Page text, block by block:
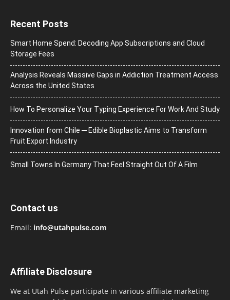
Recent Posts
Smart Home Spend: Decoding App Subscriptions and Cloud
Storage Fees
Analysis Reveals Massive Gaps in Addiction Treatment Access
Across the United States
How To Personalize Your Typing Experience For Work And Study
Innovation from Chile ─ Edible Bioplastic Aims to Transform
Fruit Export Industry
Small Towns In Germany That Feel Straight Out Of A Film
Contact us
Email: info@utahpulse.com
Affiliate Disclosure
We at Utah Pulse participate in various affiliate marketing